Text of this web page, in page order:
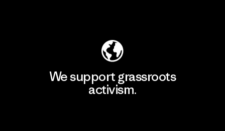
We support grassroots
activism.